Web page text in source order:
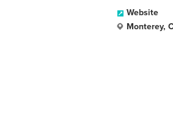
Website
Monterey,